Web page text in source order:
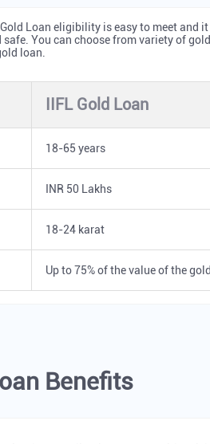
Loan eligibility is easy to meet and
You can choose from variety of
loan.
IIFL Gold Loan
18-65 years
INR 50 Lakhs
18-24 karat
Up to 75% of the value of the
Benefits